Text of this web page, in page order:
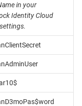
in your
Identity Cloud